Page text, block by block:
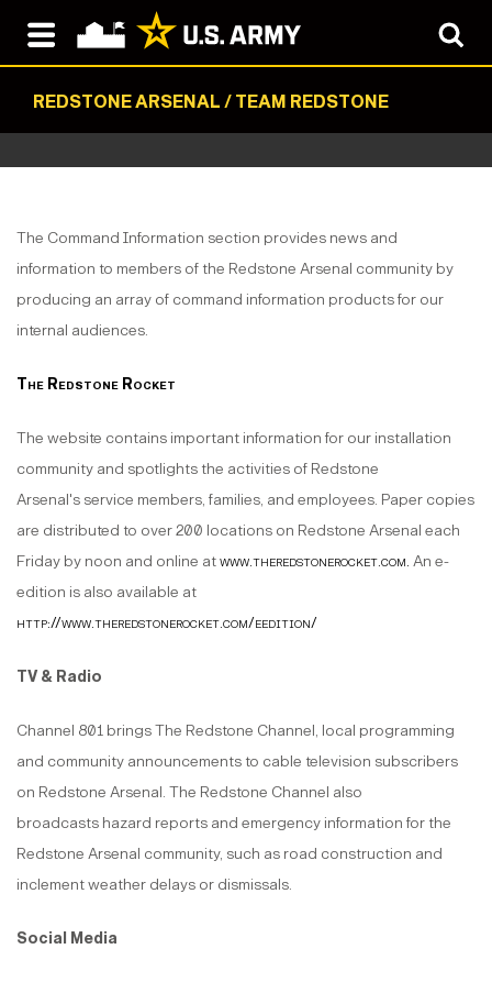
REDSTONE ARSENAL / TEAM REDSTONE
The Command Information section provides news and
information to members of the Redstone Arsenal community by
producing an array of command information products for our
internal audiences.
The Redstone Rocket
The website contains important information for our installation
community and spotlights the activities of Redstone
Arsenal's service members, families, and employees. Paper copies
are distributed to over 200 locations on Redstone Arsenal each
Friday by noon and online atwww.theredstonerocket.com. An e-
edition is also available at
http://www.theredstonerocket.com/eedition/
TV & Radio
Channel 801 brings The Redstone Channel, local programming
and community announcements to cable television subscribers
on Redstone Arsenal. The Redstone Channel also
broadcasts hazard reports and emergency information for the
Redstone Arsenal community, such as road construction and
inclement weather delays or dismissals.
Social Media